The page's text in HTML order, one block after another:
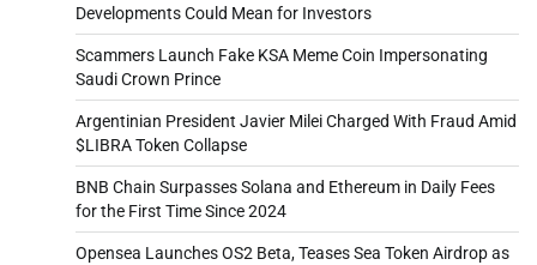
Developments Could Mean for Investors
Scammers Launch Fake KSA Meme Coin Impersonating
Saudi Crown Prince
Argentinian President Javier Milei Charged With Fraud Amid
$LIBRA Token Collapse
BNB Chain Surpasses Solana and Ethereum in Daily Fees
for the First Time Since 2024
Opensea Launches OS2 Beta, Teases Sea Token Airdrop as